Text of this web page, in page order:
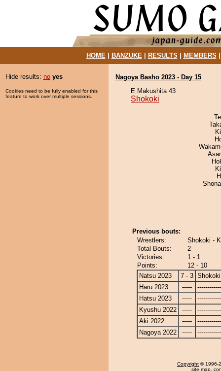
HOME| BANZUKE| RESULTS MEMBERS
Hide results: no yes
Cookies need to be fully enabled for this
feature to work over multiple sessions.
Nagoya Basho 2023 - Day 15
E Makushita 43
Shokoki
Previous bouts:
Wrestlers:
Shokoki -
Total Bouts:
2
Victories:
1 - 1
Points:
12 - 10
Natsu 2023
7 - 3 Shokoki
Haru 2023
-----
Hatsu 2023
-----
Kyushu 2022
-----
Aki 2022
-----
Nagoya 2022
-----
Copyright © 1996-
site map,